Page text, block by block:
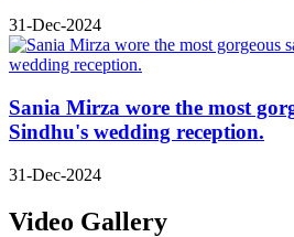
31-Dec-2024
Sania Mirza wore the most
Sindhu's wedding reception.
31-Dec-2024
Video Gallery